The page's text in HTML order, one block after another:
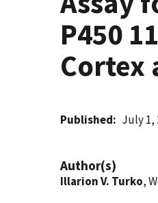
P450
Cortex
Published July 1,
Author(s)
Illarion V. Turko,